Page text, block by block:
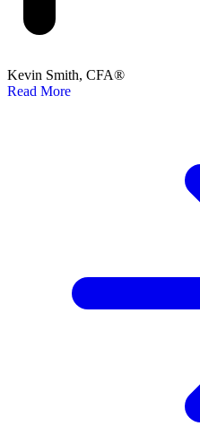
Kevin Smith, CFA®
Read More